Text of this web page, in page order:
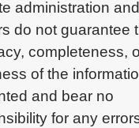
administration and
do not guarantee
completeness,
of the
and bear no
for any